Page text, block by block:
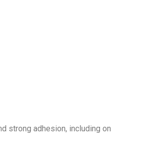
strong adhesion, including on